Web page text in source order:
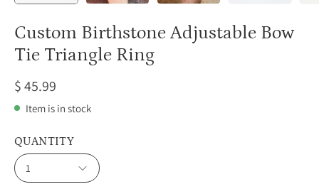
Custom Birthstone Adjustable Bow
Tie Triangle Ring
$ 45.99
Item is in stock
QUANTITY
1